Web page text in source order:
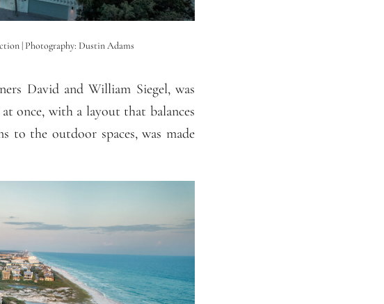
| Photography: Dustin Adams
David and William Siegel, was
once, with a layout that balances
to the outdoor spaces, was made